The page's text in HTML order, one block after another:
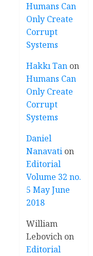
Humans Can
Only Create
Corrupt
Systems
Hakkı Tan on
Humans Can
Only Create
Corrupt
Systems
Daniel
Nanavati on
Editorial
Volume 32 no.
5 May June
2018
William
Lebovich on
Editorial